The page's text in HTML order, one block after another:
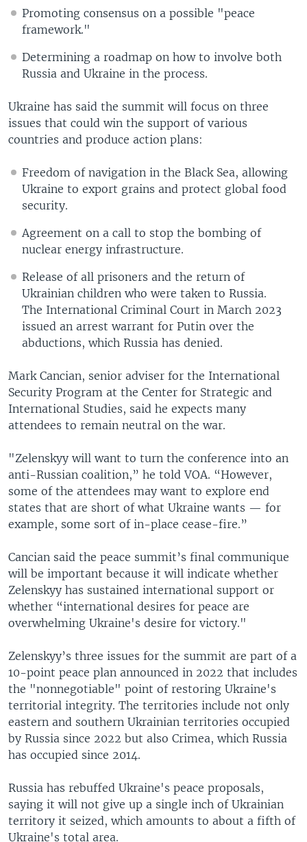
Promoting consensus on a possible "peace
framework."
Determining a roadmap on how to involve both
Russia and Ukraine in the process.
Ukraine has said the summit will focus on three
issues that could win the support of various
countries and produce action plans:
Freedom of navigation in the Black Sea, allowing
Ukraine to export grains and protect global food
security.
Agreement on a call to stop the bombing of
nuclear energy infrastructure.
Release of all prisoners and the return of
Ukrainian children who were taken to Russia.
The International Criminal Court in March 2023
issued an arrest warrant for Putin over the
abductions, which Russia has denied.
Mark Cancian, senior adviser for the International
Security Program at the Center for Strategic and
International Studies, said he expects many
attendees to remain neutral on the war.
"Zelenskyy will want to turn the conference into an
anti-Russian coalition,” he told VOA. “However,
some of the attendees may want to explore end
states that are short of what Ukraine wants — for
example, some sort of in-place cease-fire.”
Cancian said the peace summit’s final communique
will be important because it will indicate whether
Zelenskyy has sustained international support or
whether “international desires for peace are
overwhelming Ukraine's desire for victory."
Zelenskyy’s three issues for the summit are part of a
10-point peace plan announced in 2022 that includes
the "nonnegotiable" point of restoring Ukraine's
territorial integrity. The territories include not only
eastern and southern Ukrainian territories occupied
by Russia since 2022 but also Crimea, which Russia
has occupied since 2014.
Russia has rebuffed Ukraine's peace proposals,
saying it will not give up a single inch of Ukrainian
territory it seized, which amounts to about a fifth of
Ukraine's total area.